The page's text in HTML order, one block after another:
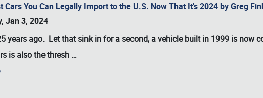
Cars You Can Legally Import to the U.S. Now That It's 2024 by Greg
Jan 3, 2024
years ago. Let that sink in for a second, a vehicle built in 1999 is now
is also the thresh …